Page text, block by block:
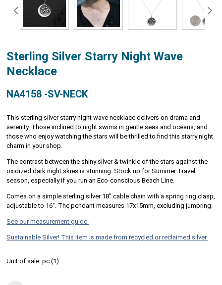
Sterling Silver Starry Night Wave
Necklace
NA4158 -SV-NECK
This sterling silver starry night wave necklace delivers on drama and
serenity. Those inclined to night swims in gentle seas and oceans, and
those who enjoy watching the stars will be thrilled to find this starry night
charm in your shop.
The contrast between the shiny silver & twinkle of the stars against the
oxidized dark night skies is stunning.​ Stock up for Summer Travel
season, especially if you run an Eco-conscious Beach Line.
Comes on a simple sterling silver 18" cable chain with a spring ring clasp,
adjustable to 16". The pendant measures 17x15mm, excluding jumpring.
See our measurement guide.
Sustainable Silver! This item is made from recycled or reclaimed silver.
Unit of sale:pc (1)